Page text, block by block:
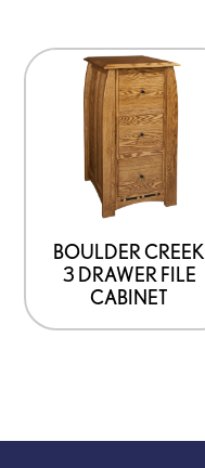
BOULDER CREEK
3 DRAWER FILE
CABINET